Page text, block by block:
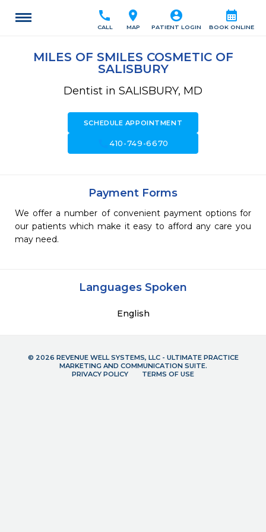
calendar_month
BOOK ONLINE
account_circle
PATIENT LOGIN
location_on
MAP
call
CALL
MILES OF SMILES COSMETIC OF
SALISBURY
Dentist in SALISBURY, MD
SCHEDULE APPOINTMENT
call410-749-6670
Payment Forms
We offer a number of convenient payment options for
our patients which make it easy to afford any care you
may need.
Languages Spoken
English
© 2026 REVENUE WELL SYSTEMS, LLC - ULTIMATE PRACTICE
MARKETING AND COMMUNICATION SUITE.
PRIVACY POLICY
TERMS OF USE